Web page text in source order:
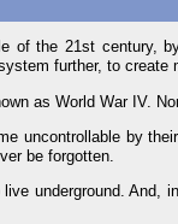
the 21st century,
further, to
as World War IV.
uncontrollable by
be forgotten.
underground.